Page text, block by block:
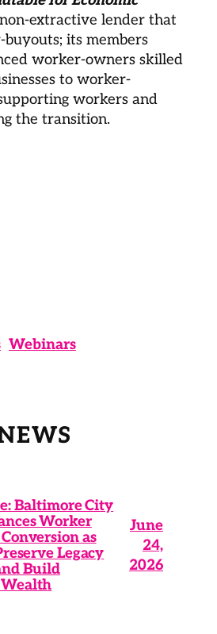
extractive lender that
its members
worker-owners skilled
to worker-
workers and
the transition.
Webinars
Baltimore City
Worker
as
Legacy
Build
June
24,
2026